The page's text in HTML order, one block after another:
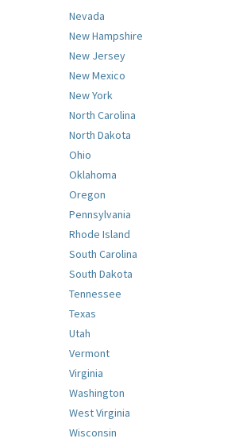
Nevada
New Hampshire
New Jersey
New Mexico
New York
North Carolina
North Dakota
Ohio
Oklahoma
Oregon
Pennsylvania
Rhode Island
South Carolina
South Dakota
Tennessee
Texas
Utah
Vermont
Virginia
Washington
West Virginia
Wisconsin